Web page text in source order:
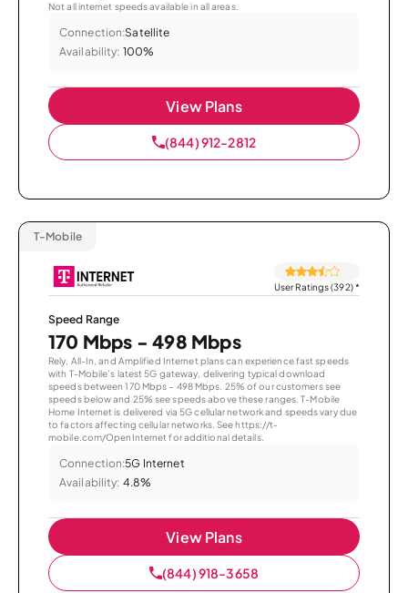
Not all internet speeds available in all areas.
Connection:Satellite
Availability: 100%
View Plans
(844) 912-2812
T-Mobile
User Ratings (392)*
Speed Range
170 Mbps - 498 Mbps
Rely, All-In, and Amplified Internet plans can experience fast speeds
with T-Mobile’s latest 5G gateway, delivering typical download
speeds between 170 Mbps – 498 Mbps. 25% of our customers see
speeds below and 25% see speeds above these ranges. T-Mobile
Home Internet is delivered via 5G cellular network and speeds vary due
to factors affecting cellular networks. See https://t-
mobile.com/OpenInternet for additional details.
Connection:5G Internet
Availability: 4.8%
View Plans
(844) 918-3658